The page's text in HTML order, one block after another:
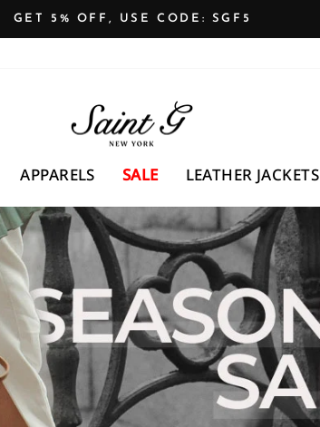
GET 5% OFF, USE CODE: SGF5
SAINTG
UK
APPARELS SALE LEATHER JACKETS